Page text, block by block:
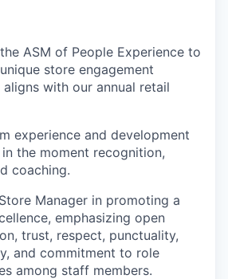
ASM of People Experience to
store engagement
with our annual retail
experience and development
the moment recognition,
coaching.
Manager in promoting a
emphasizing open
trust, respect, punctuality,
and commitment to role
among staff members.